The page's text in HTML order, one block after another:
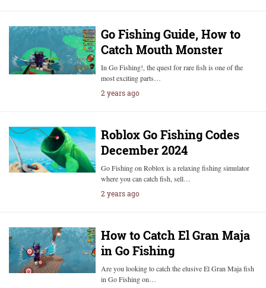
Go Fishing Guide, How to
Catch Mouth Monster
In Go Fishing!, the quest for rare fish is one of the
most exciting parts…
2 years ago
Roblox Go Fishing Codes
December 2024
Go Fishing on Roblox is a relaxing fishing simulator
where you can catch fish, sell…
2 years ago
How to Catch El Gran Maja
in Go Fishing
Are you looking to catch the elusive El Gran Maja fish
in Go Fishing on…